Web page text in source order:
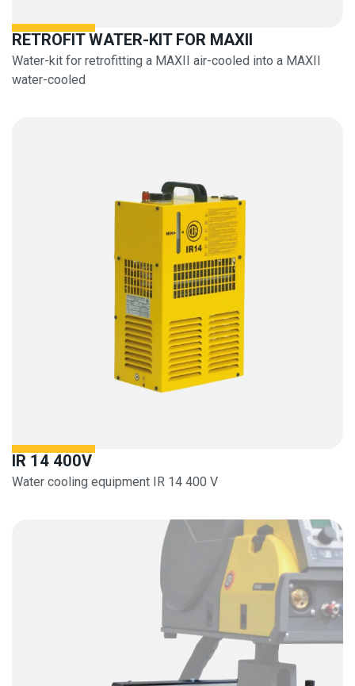
RETROFIT WATER-KIT FOR MAXII
Water-kit for retrofitting a MAXII air-cooled into a MAXII
water-cooled
IR 14 400V
Water cooling equipment IR 14 400 V